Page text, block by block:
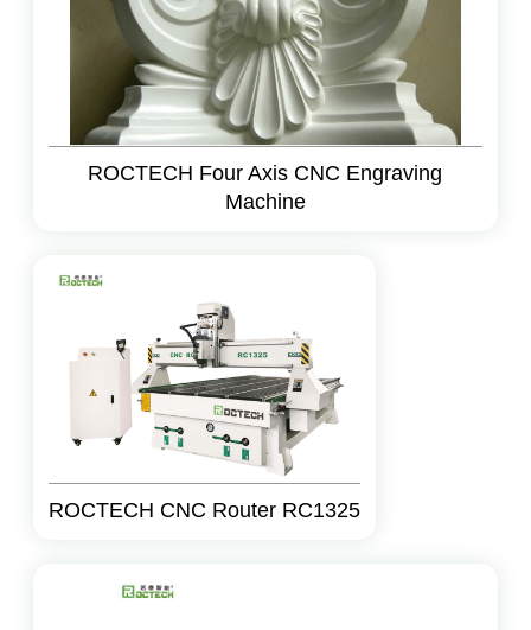
ROCTECH Four Axis CNC Engraving
Machine
ROCTECH CNC Router RC1325